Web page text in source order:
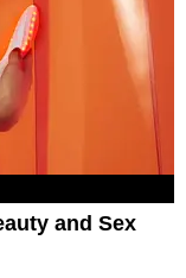
and Sex